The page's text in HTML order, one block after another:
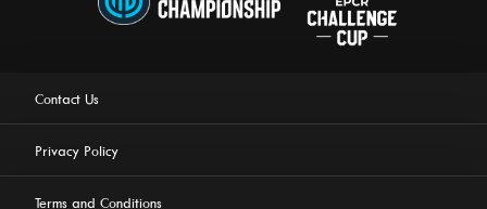
Contact Us
Privacy Policy
Terms and Conditions